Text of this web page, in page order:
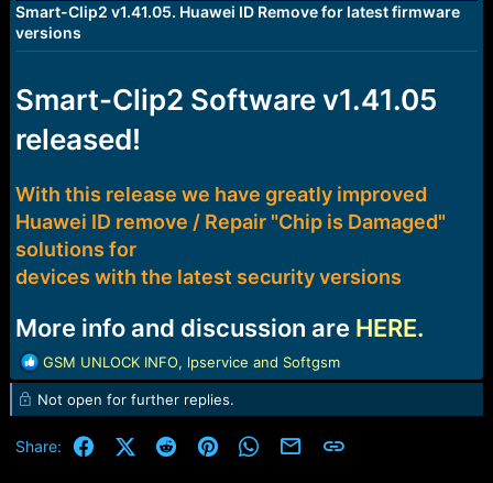
t
e
r
Smart-Clip2 v1.41.05. Huawei ID Remove for latest firmware
versions
Smart-Clip2 Software v1.41.05
released!
With this release we have greatly improved
Huawei ID remove / Repair "Chip is Damaged"
solutions for
devices with the latest security versions
More info and discussion are HERE.
R
e
a
c
t
GSM UNLOCK INFO, lpservice and Softgsm
Not open for further replies.
Share: FacebookX (Twitter)
RedditPinterestWhatsApp
Email Link